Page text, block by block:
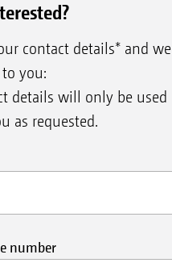
contact details* and we
you:
details will only be used
as requested.
number